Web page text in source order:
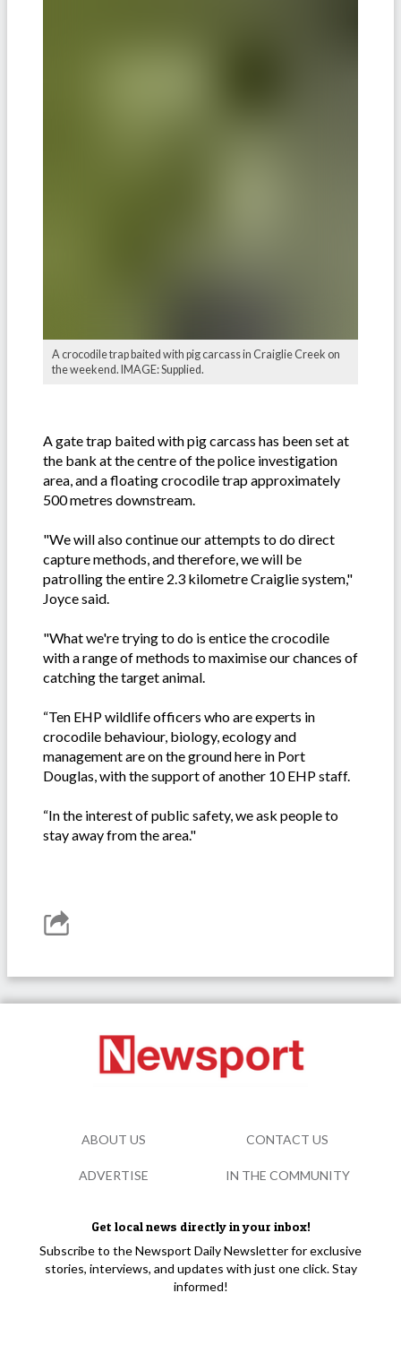
A crocodile trap baited with pig carcass in Craiglie Creek on
the weekend. IMAGE: Supplied.
A gate trap baited with pig carcass has been set at
the bank at the centre of the police investigation
area, and a floating crocodile trap approximately
500 metres downstream.
"We will also continue our attempts to do direct
capture methods, and therefore, we will be
patrolling the entire 2.3 kilometre Craiglie system,"
Joyce said.
"What we're trying to do is entice the crocodile
with a range of methods to maximise our chances of
catching the target animal.
“Ten EHP wildlife officers who are experts in
crocodile behaviour, biology, ecology and
management are on the ground here in Port
Douglas, with the support of another 10 EHP staff.
“In the interest of public safety, we ask people to
stay away from the area."
Get local news directly in your inbox!
Subscribe to the Newsport Daily Newsletter for exclusive
stories, interviews, and updates with just one click. Stay
informed!
ABOUT US CONTACT US
ADVERTISE IN THE COMMUNITY